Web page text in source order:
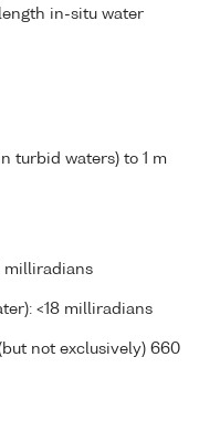
in-situ water
turbid waters) to 1 m
milliradians
<18 milliradians
not exclusively) 660